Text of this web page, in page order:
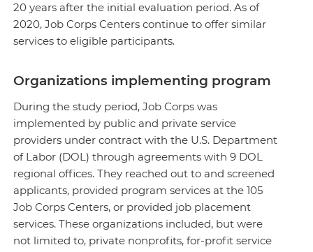
20 years after the initial evaluation period. As of
2020, Job Corps Centers continue to offer similar
services to eligible participants.
Organizations implementing program
During the study period, Job Corps was
implemented by public and private service
providers under contract with the U.S. Department
of Labor (DOL) through agreements with 9 DOL
regional offices. They reached out to and screened
applicants, provided program services at the 105
Job Corps Centers, or provided job placement
services. These organizations included, but were
not limited to, private nonprofits, for-profit service